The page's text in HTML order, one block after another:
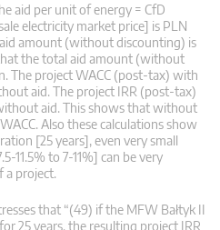
aid per unit of energy = CfD
electricity market price] is PLN
amount (without discounting) is
the total aid amount (without
The project WACC (post-tax) with
aid. The project IRR (post-tax)
aid. This shows that without
Also these calculations show
[25 years], even very small
11.5% to 7-11%] can be very
project.
that “(49) if the MFW Bałtyk II
25 years, the resulting project IRR